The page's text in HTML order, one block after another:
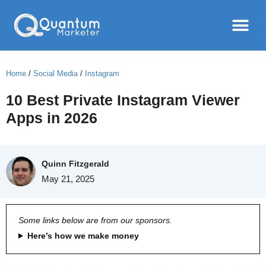
Home / Social Media/ Instagram
10 Best Private Instagram Viewer
Apps in 2026
Quinn Fitzgerald
May 21, 2025
Some links below are from our sponsors.
Here’s how we make money